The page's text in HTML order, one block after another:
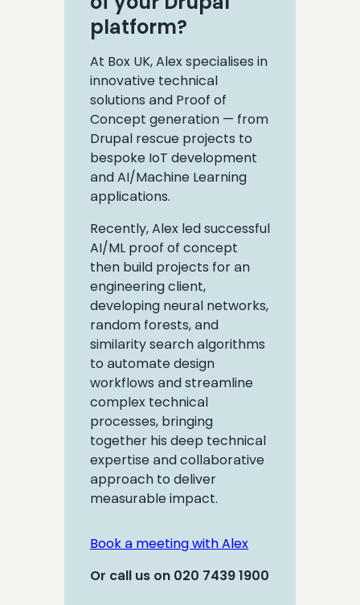
platform?
At Box UK, Alex specialises in
innovative technical
solutions and Proof of
Concept generation — from
Drupal rescue projects to
bespoke IoT development
and AI/Machine Learning
applications.
Recently, Alex led successful
AI/ML proof of concept
then build projects for an
engineering client,
developing neural networks,
random forests, and
similarity search algorithms
to automate design
workflows and streamline
complex technical
processes, bringing
together his deep technical
expertise and collaborative
approach to deliver
measurable impact.
Book a meeting with Alex
Or call us on 020 7439 1900